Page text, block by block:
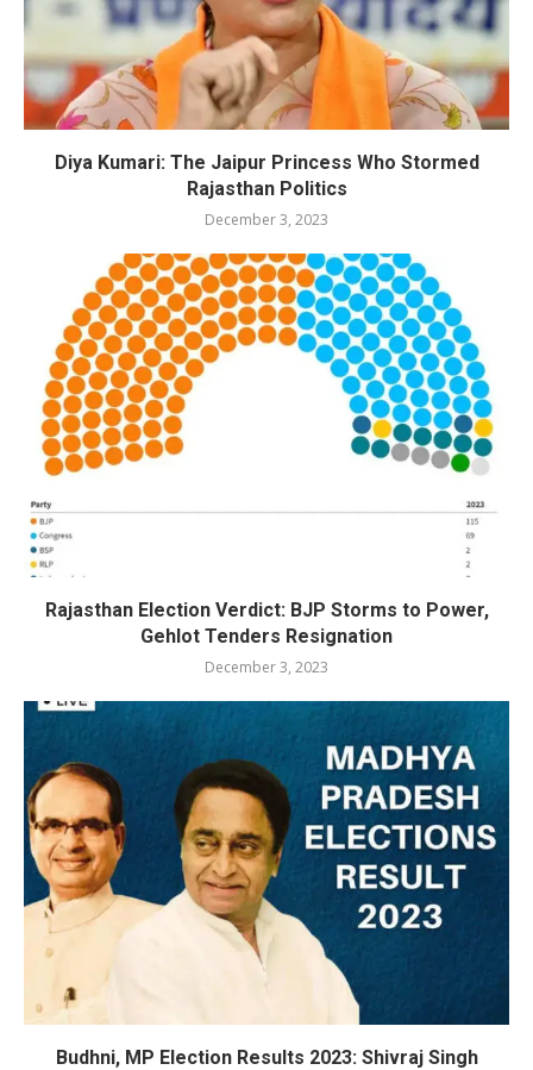
Diya Kumari: The Jaipur Princess Who Stormed
Rajasthan Politics
December 3, 2023
Rajasthan Election Verdict: BJP Storms to Power,
Gehlot Tenders Resignation
December 3, 2023
Budhni, MP Election Results 2023: Shivraj Singh